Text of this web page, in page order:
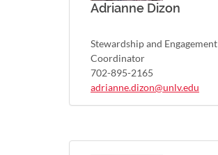
Adrianne Dizon
Stewardship and Engagement
Coordinator
702-895-2165
adrianne.dizon@unlv.edu